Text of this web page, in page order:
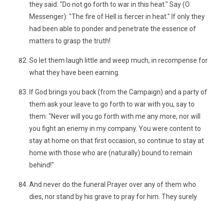
they said: "Do not go forth to war in this heat." Say (O
Messenger): "The fire of Hell is fiercer in heat." If only they
had been able to ponder and penetrate the essence of
matters to grasp the truth!
So let them laugh little and weep much, in recompense for
what they have been earning.
If God brings you back (from the Campaign) and a party of
them ask your leave to go forth to war with you, say to
them: "Never will you go forth with me any more, nor will
you fight an enemy in my company. You were content to
stay at home on that first occasion, so continue to stay at
home with those who are (naturally) bound to remain
behind!"
And never do the funeral Prayer over any of them who
dies, nor stand by his grave to pray for him. They surely